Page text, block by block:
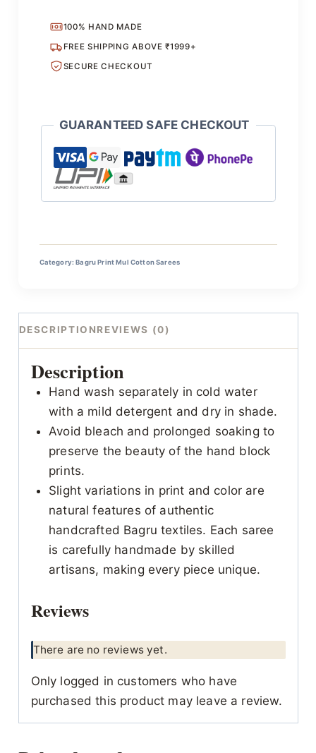
100% HAND MADE
FREE SHIPPING ABOVE ₹1999+
SECURE CHECKOUT
GUARANTEED SAFE CHECKOUT
Category:Bagru Print Mul Cotton Sarees
DESCRIPTIONREVIEWS (0)
Description
Hand wash separately in cold water
with a mild detergent and dry in shade.
Avoid bleach and prolonged soaking to
preserve the beauty of the hand block
prints.
Slight variations in print and color are
natural features of authentic
handcrafted Bagru textiles. Each saree
is carefully handmade by skilled
artisans, making every piece unique.
Reviews
There are no reviews yet.
Only logged in customers who have
purchased this product may leave a review.